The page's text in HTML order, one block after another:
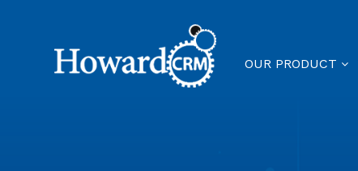
OUR PRODUCT